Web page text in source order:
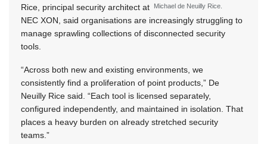
Michael de Neuilly Rice.
Rice, principal security architect at
NEC XON, said organisations are increasingly struggling to
manage sprawling collections of disconnected security
tools.
“Across both new and existing environments, we
consistently find a proliferation of point products,” De
Neuilly Rice said. “Each tool is licensed separately,
configured independently, and maintained in isolation. That
places a heavy burden on already stretched security
teams.”